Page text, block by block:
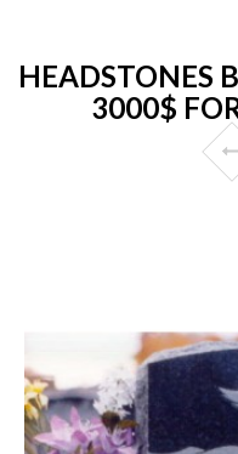
HEADSTONES
3000$